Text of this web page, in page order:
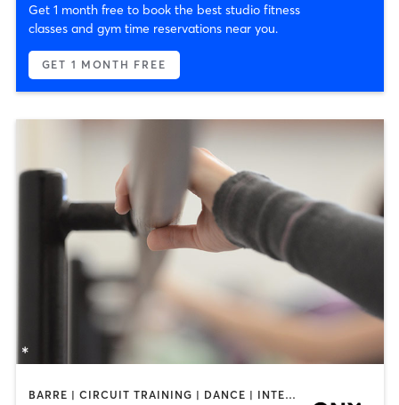
Get 1 month free to book the best studio fitness
classes and gym time reservations near you.
GET 1 MONTH FREE
BARRE | CIRCUIT TRAINING | DANCE | INTERVAL TRAINING | PILATES | STRENGTH TRAINING | WEIGHT TRAINING | YOGA